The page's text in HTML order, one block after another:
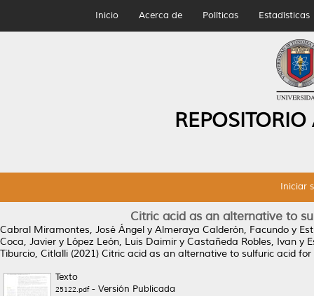
Inicio Acerca de Políticas Estadísticas
Iniciar
Citric acid as an alternative to
Cabral Miramontes, José Ángel y Almeraya Calderón, Facundo y
Coca, Javier y López León, Luis Daimir y Castañeda Robles, Ivan y
Tiburcio, Citlalli (2021) Citric acid as an alternative to sulfuric acid
Texto
25122.pdf- Versión Publicada